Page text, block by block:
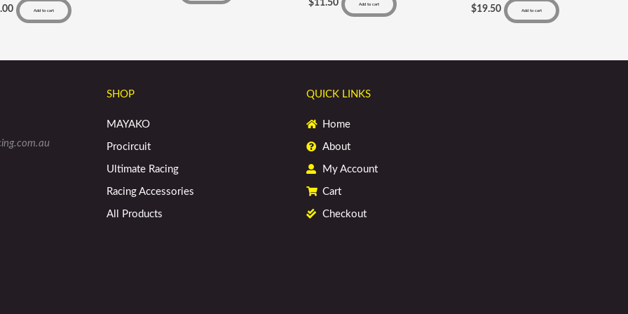
Add to cart
$11.50 Add to cart $19.50 Add to cart
SHOP
MAYAKO
Procircuit
Ultimate Racing
Racing Accessories
All Products
QUICK LINKS
Home
About
My Account
Cart
Checkout